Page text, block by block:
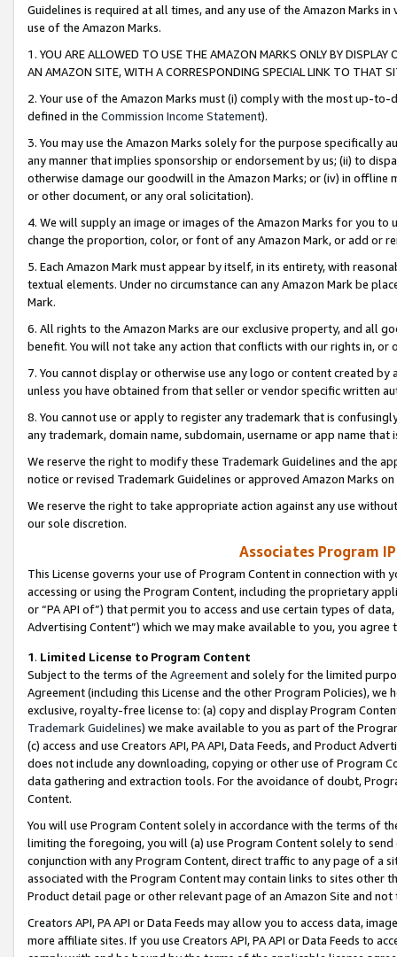
Guidelines is required at all times, and any use of the Amazon Marks
use of the Amazon Marks.
1. YOU ARE ALLOWED TO USE THE AMAZON MARKS ONLY BY
AN AMAZON SITE, WITH A CORRESPONDING SPECIAL LINK TO THAT
2. Your use of the Amazon Marks must (i) comply with the most up-
defined in the Commission Income Statement).
3. You may use the Amazon Marks solely for the purpose specifically
any manner that implies sponsorship or endorsement by us; (ii) to
otherwise damage our goodwill in the Amazon Marks; or (iv) in offline
or other document, or any oral solicitation).
4. We will supply an image or images of the Amazon Marks for you to
change the proportion, color, or font of any Amazon Mark, or add or
5. Each Amazon Mark must appear by itself, in its entirety, with
textual elements. Under no circumstance can any Amazon Mark be
Mark.
6. All rights to the Amazon Marks are our exclusive property, and all
benefit. You will not take any action that conflicts with our rights in, or
7. You cannot display or otherwise use any logo or content created
unless you have obtained from that seller or vendor specific written
8. You cannot use or apply to register any trademark that is
any trademark, domain name, subdomain, username or app name
We reserve the right to modify these Trademark Guidelines and the
notice or revised Trademark Guidelines or approved Amazon Marks
We reserve the right to take appropriate action against any use
our sole discretion.
Associates Program
This License governs your use of Program Content in connection
accessing or using the Program Content, including the proprietary
or “PA API of”) that permit you to access and use certain types of
Advertising Content”) which we may make available to you, you agree
1. Limited License to Program Content
Subject to the terms of the Agreementand solely for the limited
Agreement (including this License and the other Program Policies),
exclusive, royalty-free license to: (a) copy and display Program
Trademark Guidelines) we make available to you as part of the
(c) access and use Creators API, PA API, Data Feeds, and Product
does not include any downloading, copying or other use of Program
data gathering and extraction tools. For the avoidance of doubt,
Content.
You will use Program Content solely in accordance with the terms of
limiting the foregoing, you will (a) use Program Content solely to
conjunction with any Program Content, direct traffic to any page of a
associated with the Program Content may contain links to sites other
Product detail page or other relevant page of an Amazon Site and not
Creators API, PA API or Data Feeds may allow you to access data,
more affiliate sites. If you use Creators API, PA API or Data Feeds to